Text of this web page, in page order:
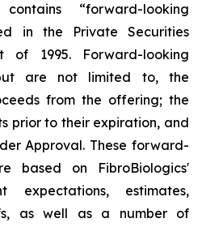
“forward-looking
in the Private Securities
of 1995. Forward-looking
are not limited to, the
from the offering; the
prior to their expiration, and
Approval. These forward-
based on FibroBiologics'
expectations, estimates,
as well as a number of